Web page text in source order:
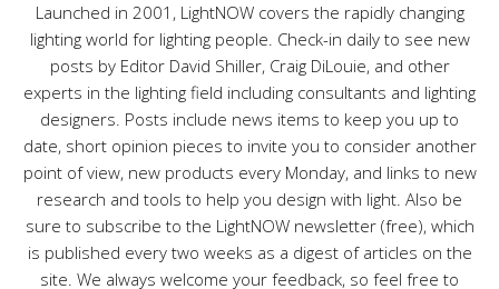
Launched in 2001, LightNOW covers the rapidly changing
lighting world for lighting people. Check-in daily to see new
posts by Editor David Shiller, Craig DiLouie, and other
experts in the lighting field including consultants and lighting
designers. Posts include news items to keep you up to
date, short opinion pieces to invite you to consider another
point of view, new products every Monday, and links to new
research and tools to help you design with light. Also be
sure to subscribe to the LightNOW newsletter (free), which
is published every two weeks as a digest of articles on the
site. We always welcome your feedback, so feel free to